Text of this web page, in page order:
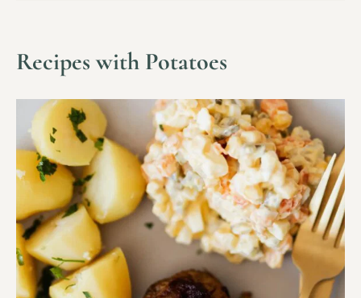
Recipes with Potatoes